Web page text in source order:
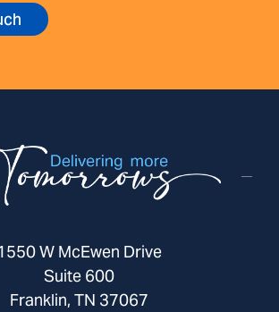
W McEwen Drive
Suite 600
Franklin, TN 37067